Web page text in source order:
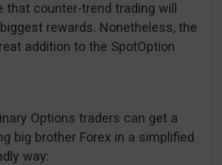
that counter-trend trading will
rewards. Nonetheless, the
addition to the SpotOption
Options traders can get a
big brother Forex in a simplified
way: